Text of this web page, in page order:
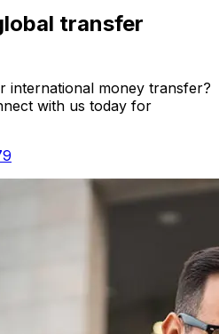
transfer
international money transfer?
with us today for